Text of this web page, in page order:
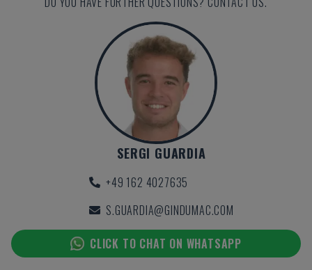
SERGI GUARDIA
+49 162 4027635
S.GUARDIA@GINDUMAC.COM
CLICK TO CHAT ON WHATSAPP